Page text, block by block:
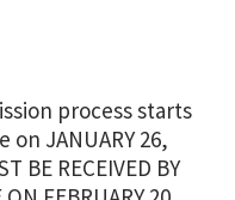
process starts
on JANUARY 26,
BE RECEIVED BY